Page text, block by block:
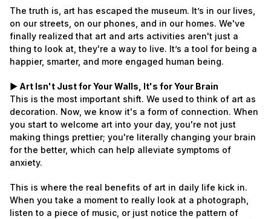
The truth is, art has escaped the museum. It’s in our lives,
on our streets, on our phones, and in our homes. We've
finally realized that art and arts activities aren't just a
thing to look at, they're a way to live. It’s a tool for being a
happier, smarter, and more engaged human being.
► Art Isn't Just for Your Walls, It's for Your Brain
This is the most important shift. We used to think of art as
decoration. Now, we know it's a form of connection. When
you start to welcome art into your day, you're not just
making things prettier; you're literally changing your brain
for the better, which can help alleviate symptoms of
anxiety.
This is where the real benefits of art in daily life kick in.
When you take a moment to really look at a photograph,
listen to a piece of music, or just notice the pattern of